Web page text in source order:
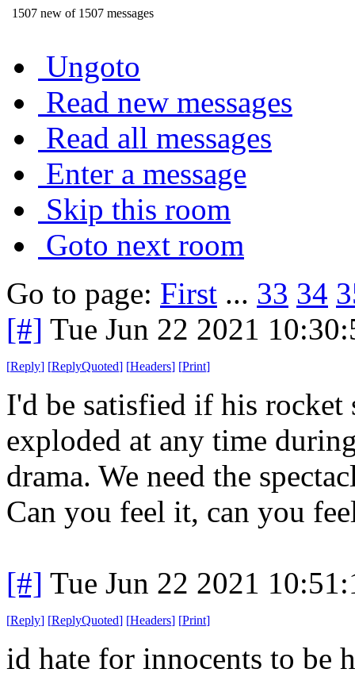
1507 new of 1507 messages
Ungoto
Read new messages
Read all messages
Enter a message
Skip this room
Goto next room
Go to page: First ... 33 34
[#] Tue Jun 22 2021
[Reply] [ReplyQuoted] [Headers] [Print]
I'd be satisfied if his
exploded at any time
drama. We need the
Can you feel it, can you
[#] Tue Jun 22 2021
[Reply] [ReplyQuoted] [Headers] [Print]
id hate for innocents to be